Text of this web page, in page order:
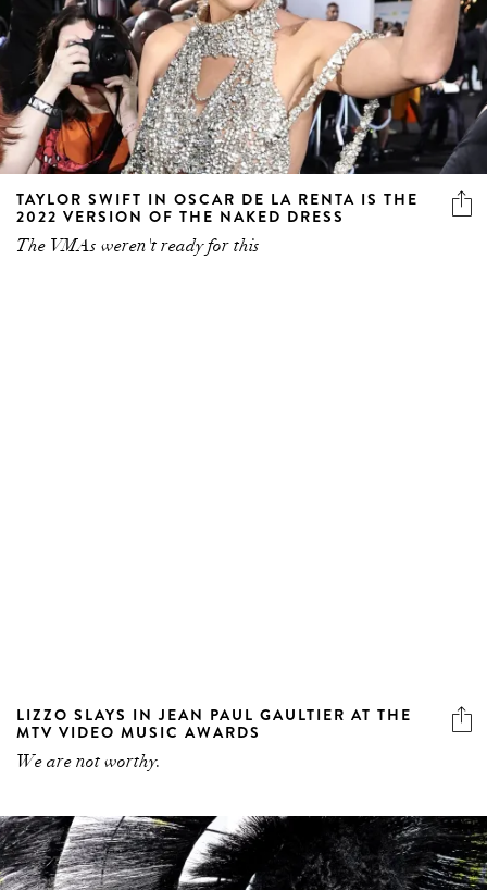
TAYLOR SWIFT IN OSCAR DE LA RENTA IS THE
2022 VERSION OF THE NAKED DRESS
The VMAs weren't ready for this
MTV VIDEO MUSIC AWARDS
We are not worthy.